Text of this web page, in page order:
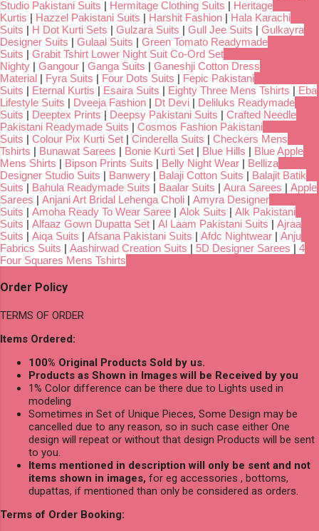
Studio Pakistani Suits | Hermitage Clothing Suits | Heritage
Kurtis | Hazzel Pakistani Suits | Harshit Fashion | Hala Karachi
Suits | H Dot Kurti Sets | Gulzara Suits | Gull Jee Suits | Gulkayra
Designer Suits | Gulaal Suits | Green Tomato Readymade
Suits | Grabit Tshirt Lower Night Suit Co-Ord Set
Nighty | Gangour | Ganga Suits | Ganeshji Cotton Dress
Material | Fyra Suits | Four Dots Suits | Fepic Pakistani
Suits | Eternal Kurtis | Esaira Suits | Eighty Three Mens Tshirts | Eba
Lifestyle Suits | Dveeja Fashion | Dt Devi | Deliluks Readymade
Suits | Deeptex Prints | Deepsy Pakistani Suits | Crafted Needle
Pakistani Readymade Suits | Cosmos Fashion Pakistani
Suits | Colour Pix Kurti Set | Cinderella Suits | Checkers Mens
Tshirts | Bunawat Sarees | Bonie Kurti Set | Blue Hills | Blue Apple
Mens Shirts | Bipson Prints Suits | Belly Night Wear | Belliza
Designer Studio Suits | Banwery | Balaji Cotton Suits | Balajit Batik
Suits | Bahula Readymade Suits | Baalar Suits | Aura Sarees | Apple
Sarees | Anjani Art Bridal Lehenga Choli | Amyra Designer
Suits | Amoha Ready To Wear Saree | Alok Suits | Alk Pakistani
Suits | Alfaaz Gown Dupatta Set | Al Laam Pakistani Suits | Ajraa
Suits | Aiqa Suits | Afsana Pakistani Suits | Afdc Nightwear | Anju
Fabrics Suits | Aashirwad Creation Suits | 5D Designer Sarees | 4
Four Squares Mens Tshirts
Order Policy
TERMS OF ORDER
Items Ordered:
100% Original Products Sold by us.
Products as Shown in Images will be Received by you
1% Color difference can be there due to Lights used in
modeling
Sometimes in Set of Unique Pieces, Some Design may be
cancelled due to any reason, so in such case either One
design will repeat or without that design Products will be sent
to you.
Items mentioned in description will only be sent and not
items shown in images, for eg accessories , bottoms,
dupattas, if mentioned than only be considered as orders.
Terms of Order Booking: